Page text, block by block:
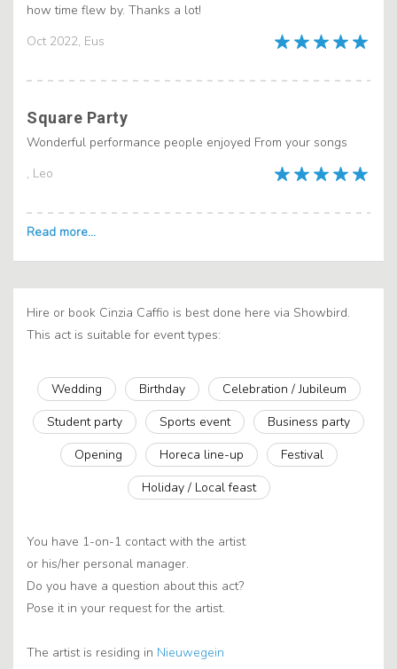
Oct 2022, Eus
how time flew by. Thanks a lot!
, Leo
Square Party
Wonderful performance people enjoyed From your songs
Hire or book Cinzia Caffio is best done here via Showbird.
This act is suitable for event types:
Wedding Birthday
Celebration / Jubileum
Student party
Sports event
Business party
Opening
Horeca line-up
Festival
Holiday / Local feast
You have 1-on-1 contact with the artist
or his/her personal manager.
Do you have a question about this act?
Pose it in your request for the artist.
The artist is residing in Nieuwegein